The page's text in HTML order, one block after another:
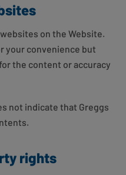
on the Website.
your convenience but
the content or accuracy
not indicate that Greggs
rights